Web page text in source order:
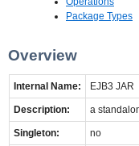
Package Types
Overview
Internal Name: EJB3 JAR
Description: a
Singleton: no